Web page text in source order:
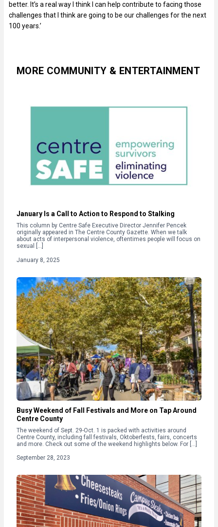
better. It’s a real way I think I can help contribute to facing those
challenges that I think are going to be our challenges for the next
100 years.’
MORE COMMUNITY & ENTERTAINMENT
January Is a Call to Action to Respond to Stalking
This column by Centre Safe Executive Director Jennifer Pencek
originally appeared in The Centre County Gazette. When we talk
about acts of interpersonal violence, oftentimes people will focus on
sexual […]
January 8, 2025
Busy Weekend of Fall Festivals and More on Tap Around
Centre County
The weekend of Sept. 29-Oct. 1 is packed with activities around
Centre County, including fall festivals, Oktoberfests, fairs, concerts
and more. Check out some of the weekend highlights below. For […]
September 28, 2023